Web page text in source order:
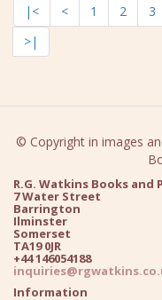
|< < 1 2 3
>|
© Copyright in images
R.G. Watkins Books and
7 Water Street
Barrington
Ilminster
Somerset
TA19 0JR
+44 146054188
Information